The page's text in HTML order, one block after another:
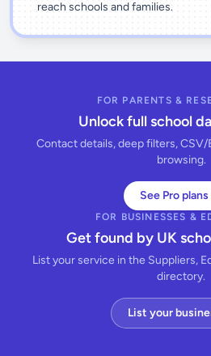
reach schools and families.
FOR PARENTS &
Unlock full school
Contact details, deep filters,
browsing.
See Pro
FOR BUSINESSES &
Get found by UK
List your service in the Suppliers,
directory.
List your